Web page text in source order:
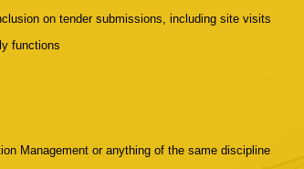
on tender submissions, including site visits
functions
Management or anything of the same discipline